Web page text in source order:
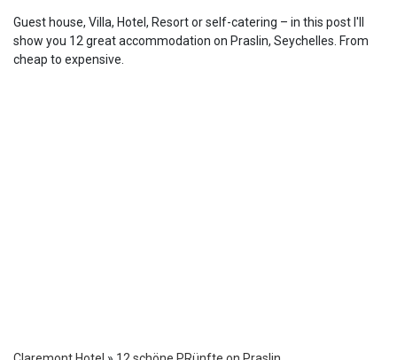
Guest house, Villa, Hotel, Resort or self-catering – in this post I'll
show you 12 great accommodation on Praslin, Seychelles. From
cheap to expensive.